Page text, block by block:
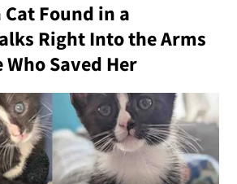
Cat Found in a
Right Into the Arms
Saved Her